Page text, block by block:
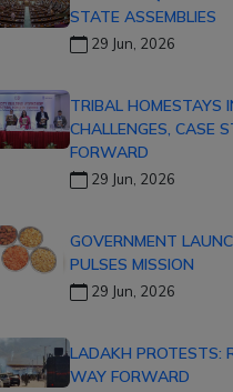
STATE ASSEMBLIES
29 Jun, 2026
TRIBAL HOMESTAYS
CHALLENGES, CASE
FORWARD
29 Jun, 2026
GOVERNMENT
PULSES MISSION
29 Jun, 2026
LADAKH PROTESTS:
WAY FORWARD